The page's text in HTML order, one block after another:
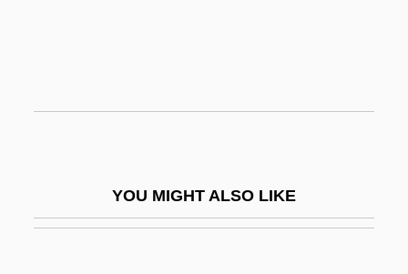
YOU MIGHT ALSO LIKE